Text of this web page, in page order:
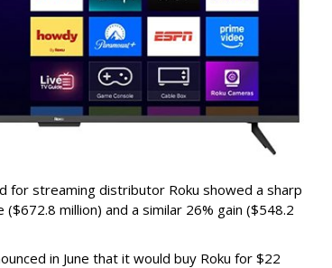
for streaming distributor Roku showed a sharp
million) and a similar 26% gain ($548.2
in June that it would buy Roku for $22